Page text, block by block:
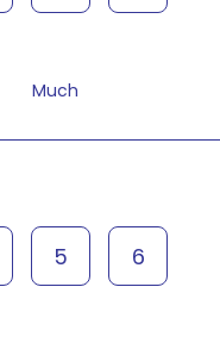
Much
5
6